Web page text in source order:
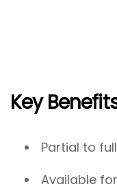
Key
Partial to
Available